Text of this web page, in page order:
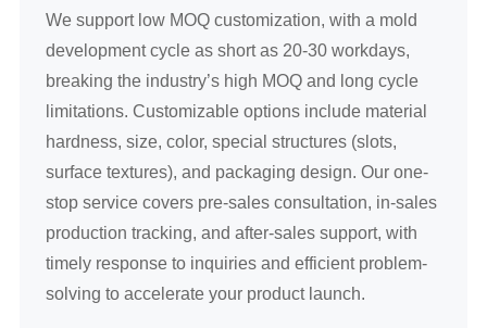
We support low MOQ customization, with a mold
development cycle as short as 20-30 workdays,
breaking the industry’s high MOQ and long cycle
limitations. Customizable options include material
hardness, size, color, special structures (slots,
surface textures), and packaging design. Our one-
stop service covers pre-sales consultation, in-sales
production tracking, and after-sales support, with
timely response to inquiries and efficient problem-
solving to accelerate your product launch.